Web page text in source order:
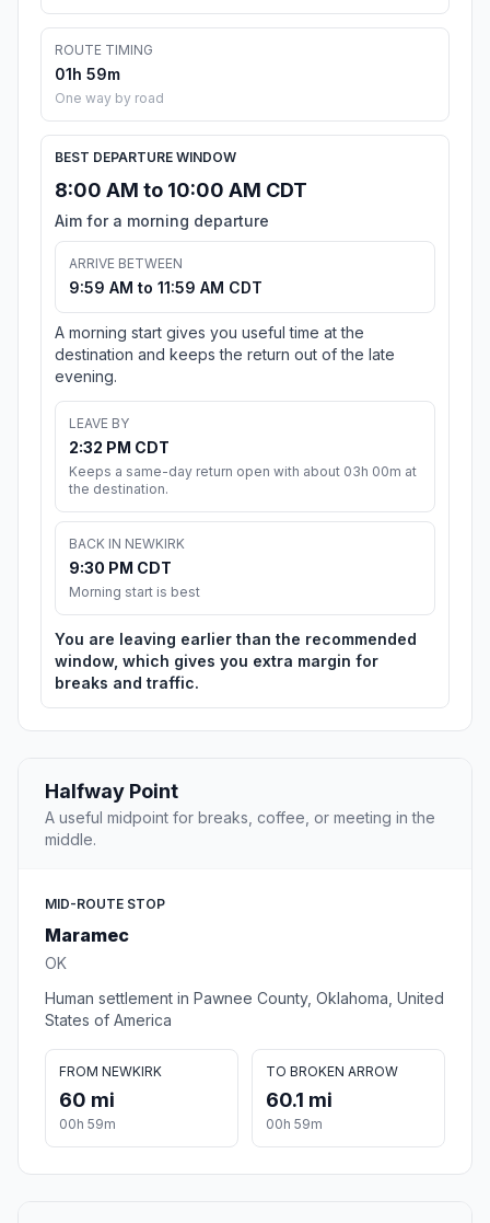
ROUTE TIMING
01h 59m
One way by road
BEST DEPARTURE WINDOW
8:00 AM to 10:00 AM CDT
Aim for a morning departure
ARRIVE BETWEEN
9:59 AM to 11:59 AM CDT
A morning start gives you useful time at the
destination and keeps the return out of the late
evening.
LEAVE BY
2:32 PM CDT
Keeps a same-day return open with about 03h 00m at
the destination.
BACK IN NEWKIRK
9:30 PM CDT
Morning start is best
You are leaving earlier than the recommended
window, which gives you extra margin for
breaks and traffic.
Halfway Point
A useful midpoint for breaks, coffee, or meeting in the
middle.
MID-ROUTE STOP
Maramec
OK
Human settlement in Pawnee County, Oklahoma, United
States of America
FROM NEWKIRK
60 mi
00h 59m
TO BROKEN ARROW
60.1 mi
00h 59m